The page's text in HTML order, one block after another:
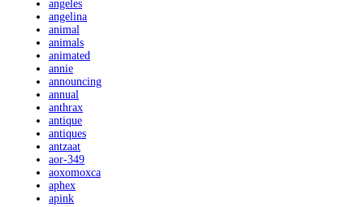
angeles
angelina
animal
animals
animated
annie
announcing
annual
anthrax
antique
antiques
antzaat
aor-349
aoxomoxca
aphex
apink